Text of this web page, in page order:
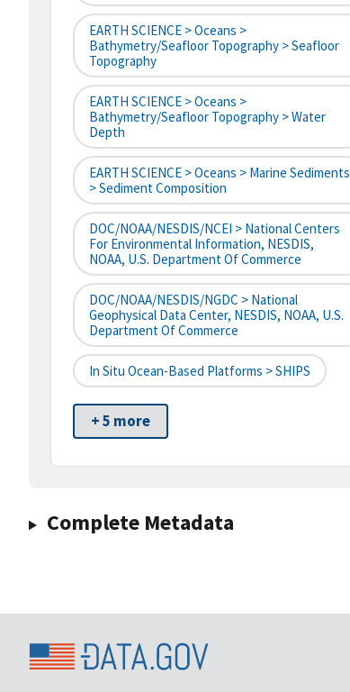
EARTH SCIENCE > Oceans >
Bathymetry/Seafloor Topography > Seafloor
Topography
EARTH SCIENCE > Oceans >
Bathymetry/Seafloor Topography > Water
Depth
EARTH SCIENCE > Oceans > Marine Sediments
> Sediment Composition
DOC/NOAA/NESDIS/NCEI > National Centers
For Environmental Information, NESDIS,
NOAA, U.S. Department Of Commerce
DOC/NOAA/NESDIS/NGDC > National
Geophysical Data Center, NESDIS, NOAA, U.S.
Department Of Commerce
In Situ Ocean-Based Platforms > SHIPS
+ 5 more
Complete Metadata